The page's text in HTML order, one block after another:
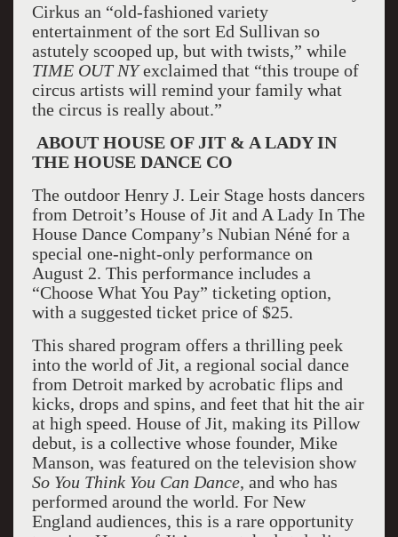
Cirkus an “old-fashioned variety
entertainment of the sort Ed Sullivan so
astutely scooped up, but with twists,” while
TIME OUTNYexclaimed that “this troupe of
circus artists will remind your family what
the circus is really about.”
ABOUT HOUSE OF JIT & A LADY IN
THE HOUSE DANCE CO
The outdoor Henry J. Leir Stage hosts dancers
from Detroit’s House of Jit and A Lady In The
House Dance Company’s Nubian Néné for a
special one-night-only performance on
August 2. This performance includes a
“Choose What You Pay” ticketing option,
with a suggested ticket price of $25.
This shared program offers a thrilling peek
into the world of Jit, a regional social dance
from Detroit marked by acrobatic flips and
kicks, drops and spins, and feet that hit the air
at high speed. House of Jit, making its Pillow
debut, is a collective whose founder, Mike
Manson, was featured on the television show
So You Think You Can Dance, and who has
performed around the world. For New
England audiences, this is a rare opportunity